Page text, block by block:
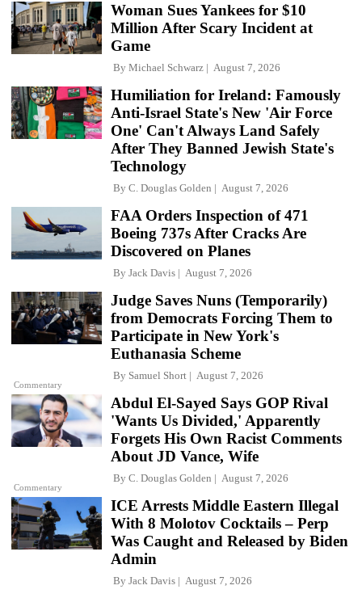
Woman Sues Yankees for $10
Million After Scary Incident at
Game
By Michael Schwarz August 7, 2026
Humiliation for Ireland: Famously
Anti-Israel State's New 'Air Force
One' Can't Always Land Safely
After They Banned Jewish State's
Technology
By C. Douglas Golden August 7, 2026
FAA Orders Inspection of 471
Boeing 737s After Cracks Are
Discovered on Planes
By Jack Davis August 7, 2026
Commentary
Judge Saves Nuns (Temporarily)
from Democrats Forcing Them to
Participate in New York's
Euthanasia Scheme
By Samuel Short August 7, 2026
Commentary
Abdul El-Sayed Says GOP Rival
'Wants Us Divided,' Apparently
Forgets His Own Racist Comments
About JD Vance, Wife
By C. Douglas Golden August 7, 2026
ICE Arrests Middle Eastern Illegal
With 8 Molotov Cocktails – Perp
Was Caught and Released by Biden
Admin
By Jack Davis August 7, 2026